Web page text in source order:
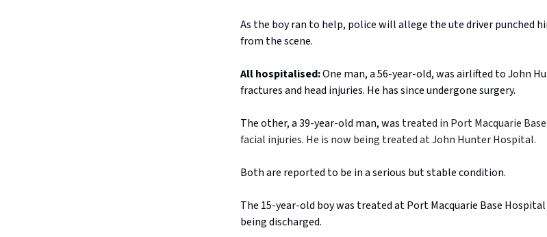
As the boy ran to help, police will allege the ute driver punched
from the scene.
All hospitalised:One man, a 56-year-old, was airlifted to John
fractures and head injuries. He has since undergone surgery.
The other, a 39-year-old man, was treated in Port Macquarie
facial injuries. He is now being treated at John Hunter Hospital.
Both are reported to be in a serious but stable condition.
The 15-year-old boy was treated at Port Macquarie Base
being discharged.